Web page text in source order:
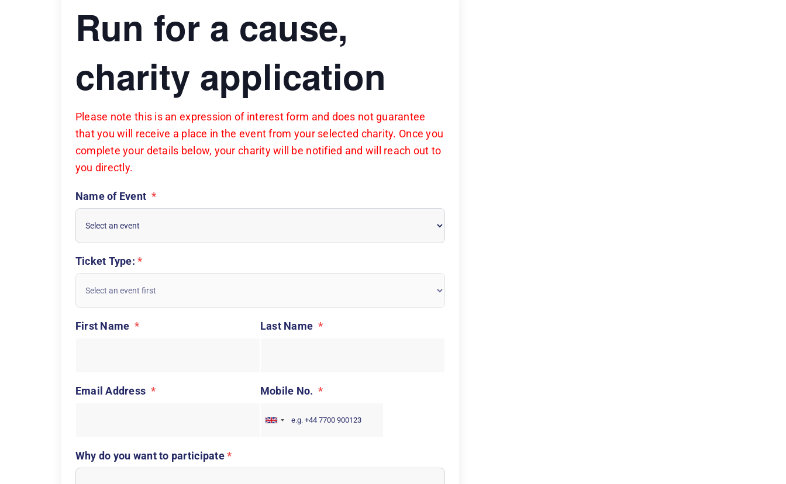
Run for a cause,
charity application
Please note this is an expression of interest form and does not guarantee
that you will receive a place in the event from your selected charity. Once you
complete your details below, your charity will be notified and will reach out to
you directly.
Name of Event *
Ticket Type: *
First Name * Last Name *
Email Address * Mobile No. *
Why do you want to participate*